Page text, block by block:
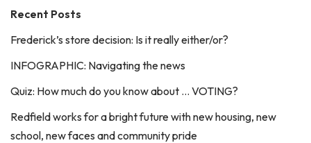
Recent Posts
Frederick’s store decision: Is it really either/or?
INFOGRAPHIC: Navigating the news
Quiz: How much do you know about … VOTING?
Redfield works for a bright future with new housing, new
school, new faces and community pride